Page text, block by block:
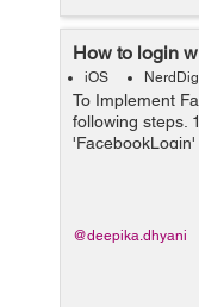
How to login
iOS
To Implement
following steps.
developer
@deepika.dhyani